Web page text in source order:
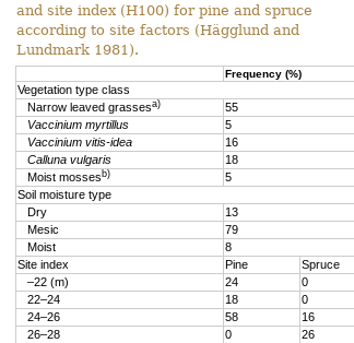
and site index (H100) for pine and spruce
according to site factors (Hägglund and
Lundmark 1981).
Frequency (%)
Vegetation type class
Narrow leaved grassesa)
55
Vaccinium myrtillus
5
Vaccinium vitis-idea
16
Calluna vulgaris
18
Moist mosses b)
5
Soil moisture type
Dry
13
Mesic
79
Moist
8
Site index
Pine
Spruce
–22 (m)
24
0
22–24
18
0
24–26
58
16
26–28
0
26